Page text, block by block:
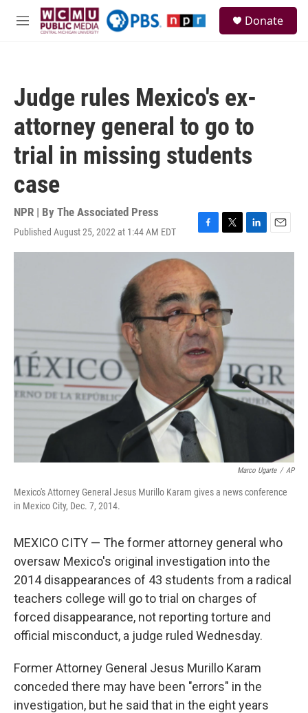
Skip to main content
M
Donate
Judge rules Mexico's ex-
attorney general to go to
trial in missing students
case
NPR | By The Associated Press
Published August 25, 2022 at 1:44 AM EDT
F
a
c
e
b
o
o
k
T
w
r
L
i
E
m
Marco Ugarte / AP
Mexico's Attorney General Jesus Murillo Karam gives a news conference
in Mexico City, Dec. 7, 2014.
MEXICO CITY — The former attorney general who
oversaw Mexico's original investigation into the
2014 disappearances of 43 students from a radical
teachers college will go to trial on charges of
forced disappearance, not reporting torture and
official misconduct, a judge ruled Wednesday.
Former Attorney General Jesus Murillo Karam
conceded there may have been "errors" in the
investigation, but he said that in the eight years